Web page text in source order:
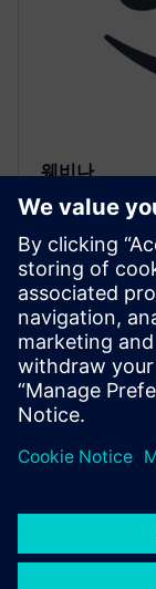
웨비나
with
Accelerate
Learn to reuse
achieving
simulation for